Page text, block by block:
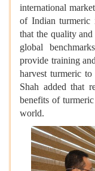
international
of Indian turmeric
that the quality
global
provide training
harvest turmeric
Shah added that
benefits of
world.